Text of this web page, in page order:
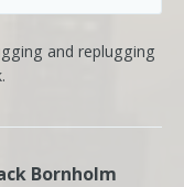
and replugging
Bornholm